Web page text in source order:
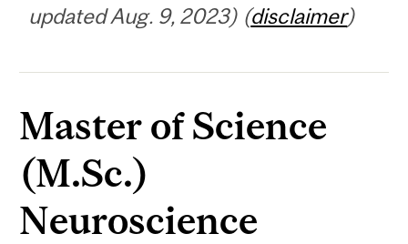
updated Aug. 9, 2023) (disclaimer)
Master of Science
(M.Sc.)
Neuroscience